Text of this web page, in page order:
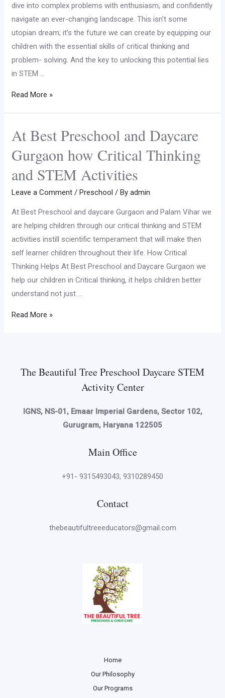
dive into complex problems with enthusiasm, and confidently
navigate an ever-changing landscape. This isn’t some
utopian dream; it’s the future we can create by equipping our
children with the essential skills of critical thinking and
problem- solving. And the key to unlocking this potential lies
in STEM …
Read More »
At Best Preschool and Daycare
Gurgaon how Critical Thinking
and STEM Activities
Leave a Comment /Preschool / Byadmin
At Best Preschool and daycare Gurgaon and Palam Vihar we
are helping children through our critical thinking and STEM
activities instill scientific temperament that will make then
self learner children throughout their life. How Critical
Thinking Helps At Best Preschool and Daycare Gurgaon we
help our children in Critical thinking, it helps children better
understand not just …
Read More »
The Beautiful Tree Preschool Daycare STEM
Activity Center
IGNS, NS-01, Emaar Imperial Gardens, Sector 102,
Gurugram, Haryana 122505
Main Office
+91- 9315493043, 9310289450
Contact
thebeautifultreeeducators@gmail.com
Home
Our Philosophy
Our Programs